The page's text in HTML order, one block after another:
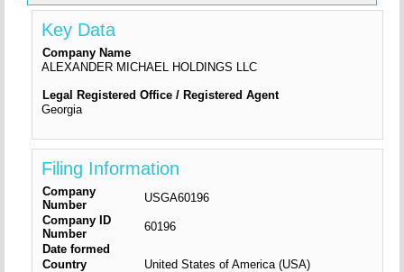
Key Data
Company Name
ALEXANDER MICHAEL HOLDINGS LLC
Legal Registered Office / Registered Agent
Georgia
Filing Information
Company
Number
USGA60196
Company ID
Number
60196
Date formed
Country
United States of America (USA)